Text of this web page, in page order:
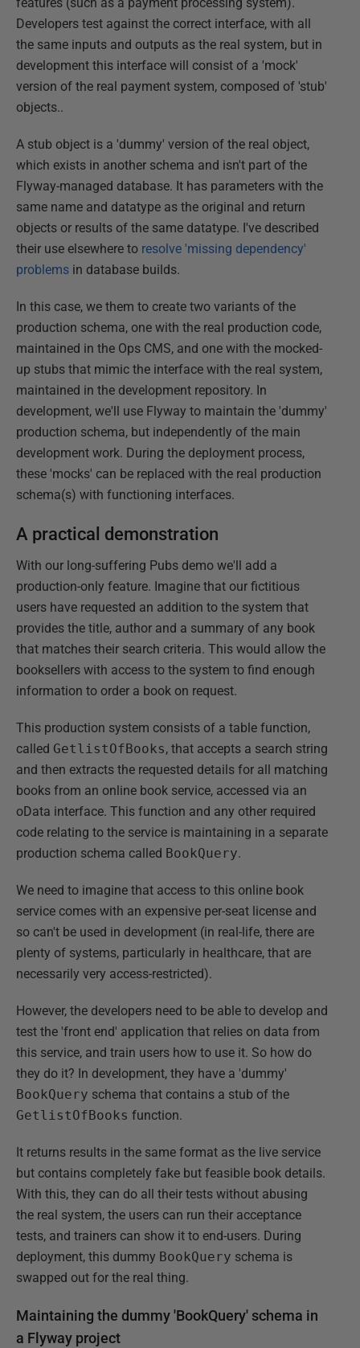
Developers test against the correct interface, with all
the same inputs and outputs as the real system, but in
development this interface will consist of a 'mock'
version of the real payment system, composed of 'stub'
objects..
A stub object is a 'dummy' version of the real object,
which exists in another schema and isn't part of the
Flyway-managed database. It has parameters with the
same name and datatype as the original and return
objects or results of the same datatype. I've described
their use elsewhere to resolve 'missing dependency'
problems in database builds.
In this case, we them to create two variants of the
production schema, one with the real production code,
maintained in the Ops CMS, and one with the mocked-
up stubs that mimic the interface with the real system,
maintained in the development repository. In
development, we'll use Flyway to maintain the 'dummy'
production schema, but independently of the main
development work. During the deployment process,
these 'mocks' can be replaced with the real production
schema(s) with functioning interfaces.
A practical demonstration
With our long-suffering Pubs demo we'll add a
production-only feature. Imagine that our fictitious
users have requested an addition to the system that
provides the title, author and a summary of any book
that matches their search criteria. This would allow the
booksellers with access to the system to find enough
information to order a book on request.
This production system consists of a table function,
called GetlistOfBooks, that accepts a search string
and then extracts the requested details for all matching
books from an online book service, accessed via an
oData interface. This function and any other required
code relating to the service is maintaining in a separate
production schema called BookQuery.
We need to imagine that access to this online book
service comes with an expensive per-seat license and
so can't be used in development (in real-life, there are
plenty of systems, particularly in healthcare, that are
necessarily very access-restricted).
However, the developers need to be able to develop and
test the 'front end' application that relies on data from
this service, and train users how to use it. So how do
they do it? In development, they have a 'dummy'
BookQuery schema that contains a stub of the
GetlistOfBooks function.
It returns results in the same format as the live service
but contains completely fake but feasible book details.
With this, they can do all their tests without abusing
the real system, the users can run their acceptance
tests, and trainers can show it to end-users. During
deployment, this dummy BookQuery schema is
swapped out for the real thing.
Maintaining the dummy 'BookQuery' schema in
a Flyway project